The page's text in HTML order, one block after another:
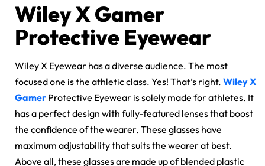
Wiley X Gamer
Protective Eyewear
Wiley X Eyewear has a diverse audience. The most
focused one is the athletic class. Yes! That’s right. Wiley X
Gamer Protective Eyewear is solely made for athletes. It
has a perfect design with fully-featured lenses that boost
the confidence of the wearer. These glasses have
maximum adjustability that suits the wearer at best.
Above all, these glasses are made up of blended plastic